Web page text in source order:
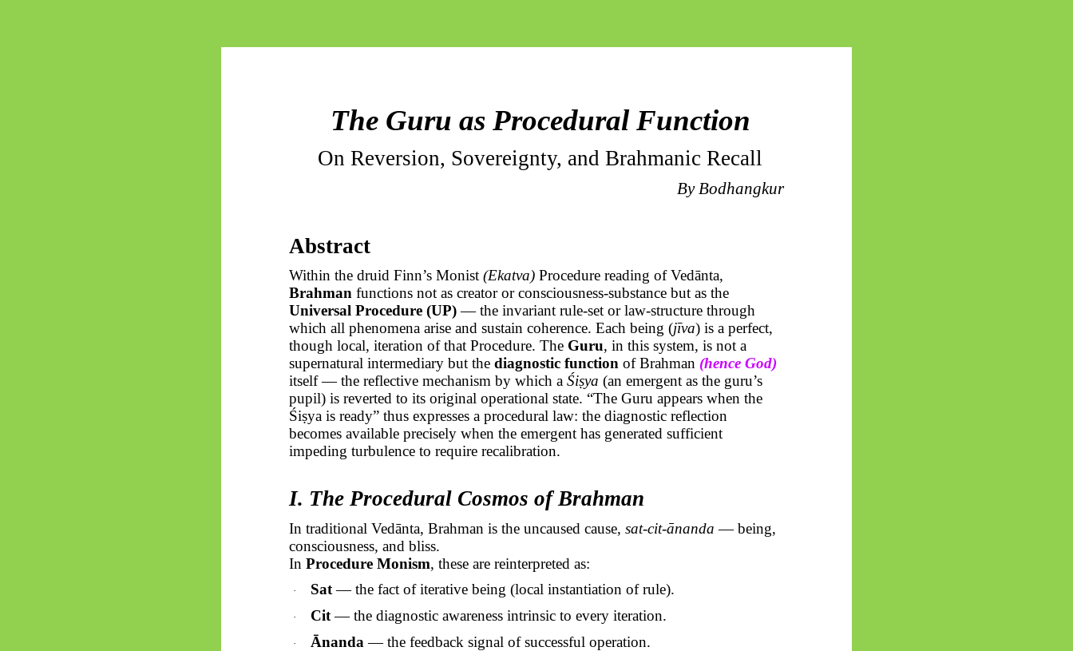
The Guru as Procedural Function
On Reversion, Sovereignty, andBrahmanic Recall
ByBodhangkur
Abstract
Within the druid Finn’s Monist(Ekatva) Procedure reading ofVedānta,
Brahman functions not as creator or consciousness-substance but as the
Universal Procedure (UP)— the invariantrule-set or law-structure through
which all phenomena arise and sustain coherence. Each being (jīva) is a perfect,
though local, iteration of that Procedure. The Guru, in this system, is not a
supernatural intermediary but thediagnostic function of Brahman (hence God)
itself — the reflective mechanism by which aŚiṣya (an emergent as the guru’s
pupil) is reverted to its original operational state. “The Guru appears when the
Śiṣya is ready” thus expresses a procedural law: the diagnostic reflection
becomes available precisely when the emergent has generated sufficient
impeding turbulence to require recalibration.
I. The Procedural Cosmos of Brahman
In traditionalVedānta, Brahman is the uncaused cause,sat-cit-ānanda — being,
consciousness, and bliss.
InProcedure Monism, these are reinterpreted as:
· Sat— the fact of iterative being (local instantiation of rule).
· Cit— the diagnostic awareness intrinsic to every iteration.
· Ānanda — the feedback signal of successful operation.